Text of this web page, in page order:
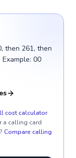
then 261, then
00
cost calculator
a calling card
Compare calling